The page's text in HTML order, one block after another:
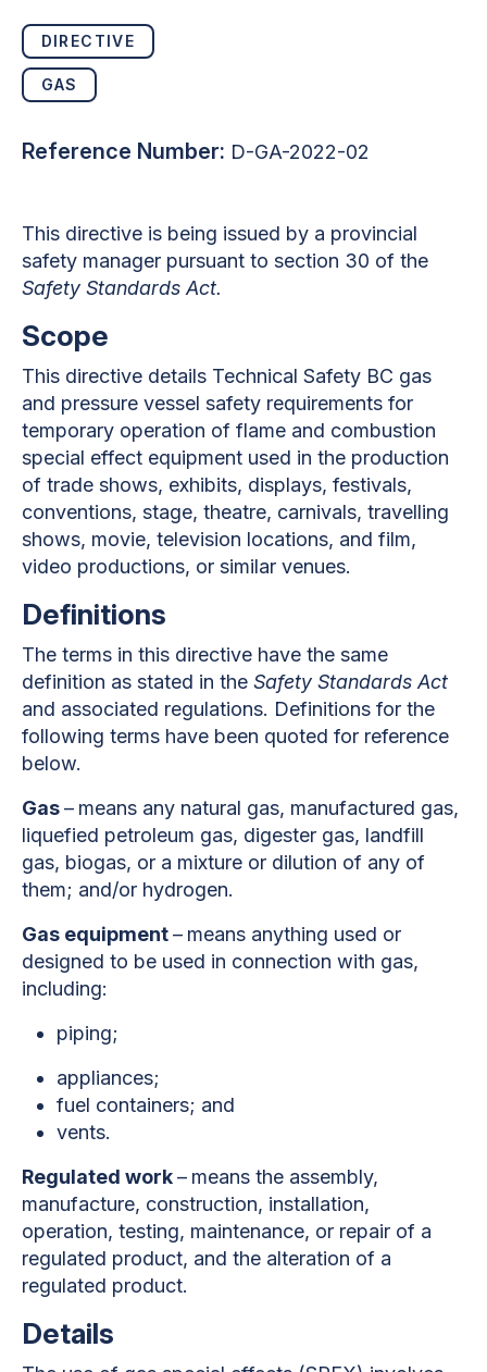
DIRECTIVE
GAS
Reference Number: D-GA-2022-02
This directive is being issued by a provincial
safety manager pursuant to section 30 of the
Safety Standards Act.
Scope
This directive details Technical Safety BC gas
and pressure vessel safety requirements for
temporary operation of flame and combustion
special effect equipment used in the production
of trade shows, exhibits, displays, festivals,
conventions, stage, theatre, carnivals, travelling
shows, movie, television locations, and film,
video productions, or similar venues.
Definitions
The terms in this directive have the same
definition as stated in the Safety Standards Act
and associated regulations. Definitions for the
following terms have been quoted for reference
below.
Gas– means any natural gas, manufactured gas,
liquefied petroleum gas, digester gas, landfill
gas, biogas, or a mixture or dilution of any of
them; and/or hydrogen.
Gas equipment– means anything used or
designed to be used in connection with gas,
including:
piping;
appliances;
fuel containers; and
vents.
Regulated work– means the assembly,
manufacture, construction, installation,
operation, testing, maintenance, or repair of a
regulated product, and the alteration of a
regulated product.
Details